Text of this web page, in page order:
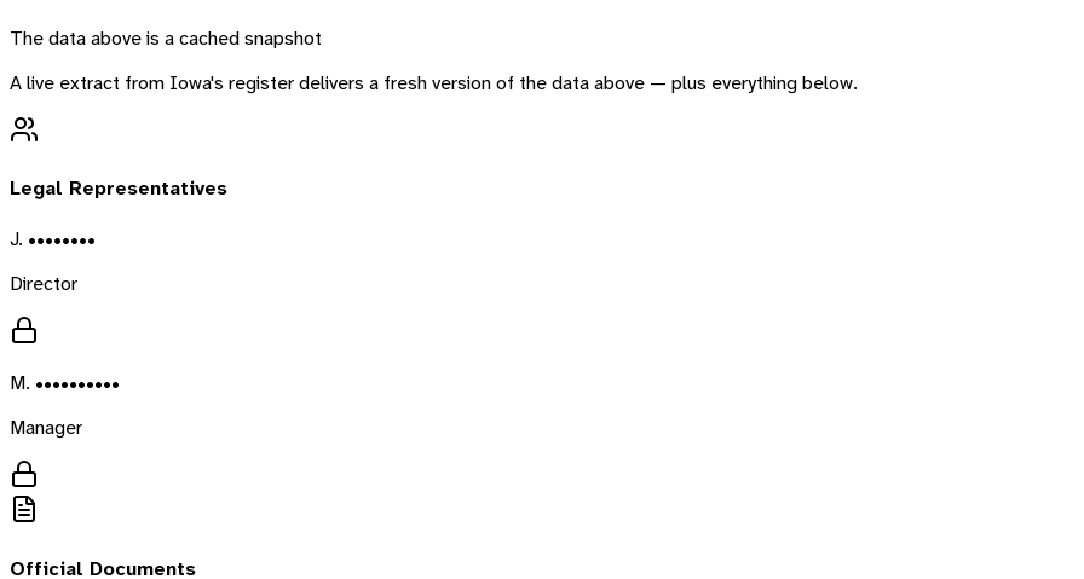
The data above is a cached snapshot
A live extract from Iowa's register delivers a fresh version of the data above — plus everything below.
Legal Representatives
J. ••••••••
Director
M. ••••••••••
Manager
Official Documents